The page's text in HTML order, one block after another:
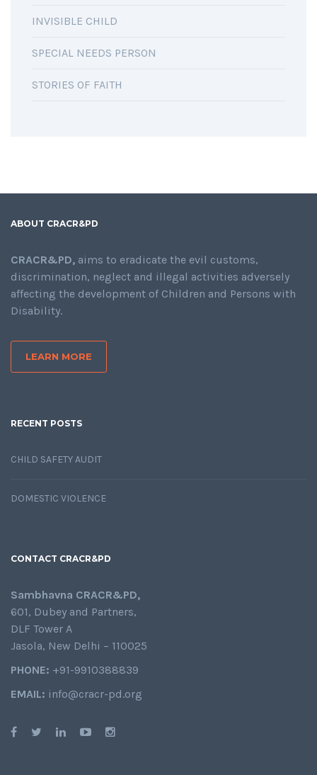
INVISIBLE CHILD
SPECIAL NEEDS PERSON
STORIES OF FAITH
ABOUT CRACR&PD
CRACR&PD, aims to eradicate the evil customs,
discrimination, neglect and illegal activities adversely
affecting the development of Children and Persons with
Disability.
LEARN MORE
RECENT POSTS
CHILD SAFETY AUDIT
DOMESTIC VIOLENCE
CONTACT CRACR&PD
Sambhavna CRACR&PD,
601, Dubey and Partners,
DLF Tower A
Jasola, New Delhi – 110025
PHONE: +91-9910388839
EMAIL: info@cracr-pd.org